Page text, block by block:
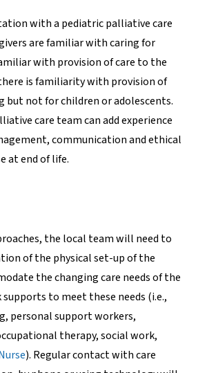
with a pediatric palliative care
are familiar with caring for
with provision of care to the
is familiarity with provision of
but not for children or adolescents.
care team can add experience
communication and ethical
at end of life.
the local team will need to
of the physical set-up of the
the changing care needs of the
supports to meet these needs (i.e.,
personal support workers,
therapy, social work,
). Regular contact with care